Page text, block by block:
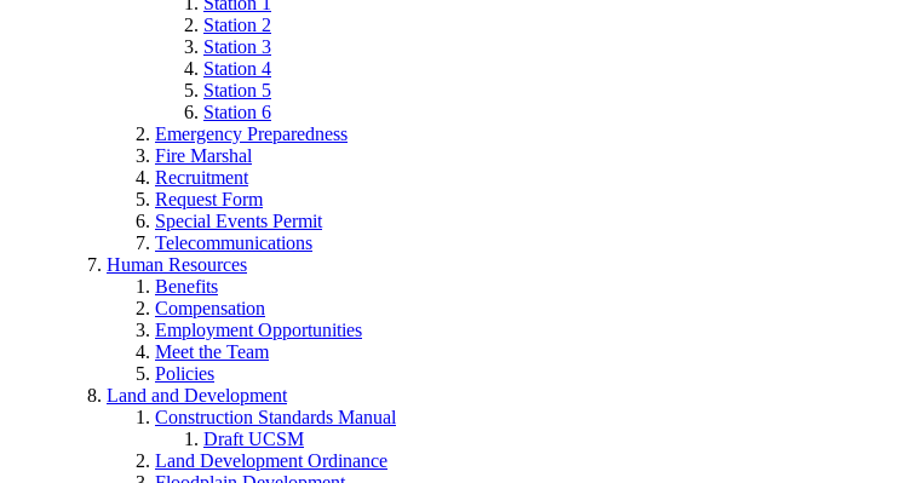
Station 2
Station 3
Station 4
Station 5
Station 6
Emergency Preparedness
Fire Marshal
Recruitment
Request Form
Special Events Permit
Telecommunications
Human Resources
Benefits
Compensation
Employment Opportunities
Meet the Team
Policies
Land and Development
Construction Standards Manual
Draft UCSM
Land Development Ordinance